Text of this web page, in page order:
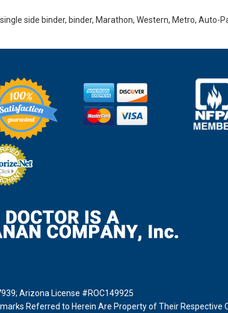
side binder, binder, Marathon, Western, Metro, Auto-
; Arizona License #ROC149925
Referred to Herein Are Property of Their Respective